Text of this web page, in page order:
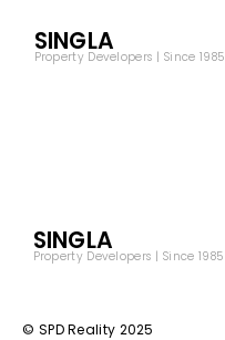
SINGLA
Property Developers | Since 1985
SINGLA
Property Developers | Since 1985
© SPD Reality 2025